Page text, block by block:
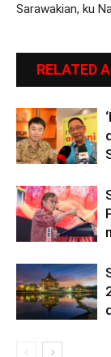
Sarawakian, ku
RELATED